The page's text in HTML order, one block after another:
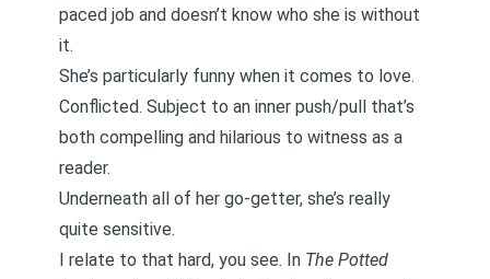
paced job and doesn’t know who she is without
it.
She’s particularly funny when it comes to love.
Conflicted. Subject to an inner push/pull that’s
both compelling and hilarious to witness as a
reader.
Underneath all of her go-getter, she’s really
quite sensitive.
I relate to that hard, you see. In The Potted